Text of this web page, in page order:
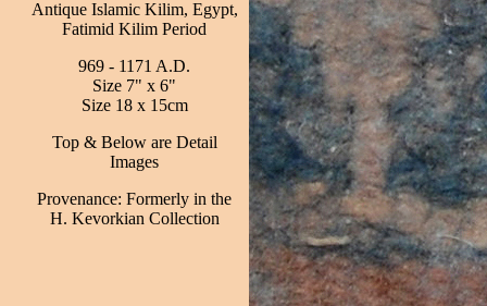
Antique Islamic Kilim, Egypt,
Fatimid Kilim Period
969 - 1171 A.D.
Size 7" x 6"
Size 18 x 15cm
Top & Below are Detail
Images
Provenance: Formerly in the
H. Kevorkian Collection